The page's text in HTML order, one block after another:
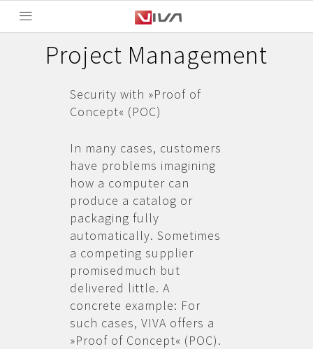
Project Management
Security with »Proof of
Concept« (POC)
In many cases, customers
have problems imagining
how a computer can
produce a catalog or
packaging fully
automatically. Sometimes
a competing supplier
promisedmuch but
delivered little. A
concrete example: For
such cases, VIVA offers a
»Proof of Concept« (POC).